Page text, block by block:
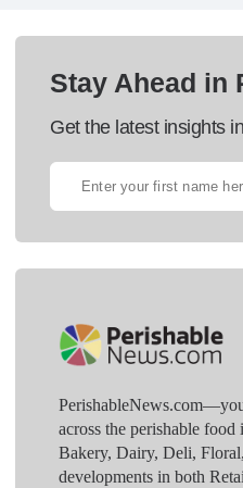
Stay Ahead in
Get the latest insights
across the perishable
Bakery, Dairy, Deli,
developments in both